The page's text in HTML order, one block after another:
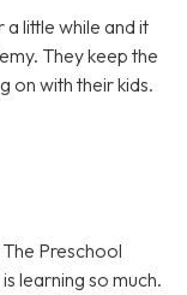
little while and it
They keep the
on with their kids.
Preschool
learning so much.